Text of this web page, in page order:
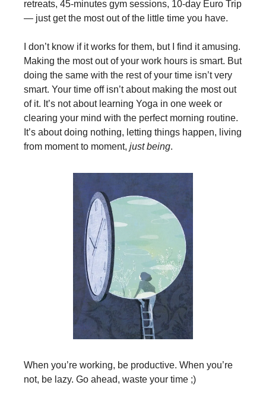
retreats, 45-minutes gym sessions, 10-day Euro Trip
— just get the most out of the little time you have.
I don’t know if it works for them, but I find it amusing.
Making the most out of your work hours is smart. But
doing the same with the rest of your time isn’t very
smart. Your time off isn’t about making the most out
of it. It’s not about learning Yoga in one week or
clearing your mind with the perfect morning routine.
It’s about doing nothing, letting things happen, living
from moment to moment, just being.
When you’re working, be productive. When you’re
not, be lazy. Go ahead, waste your time ;)